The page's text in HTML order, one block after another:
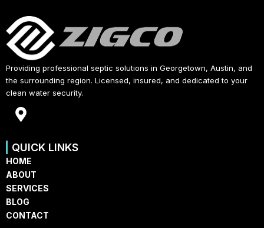
Providing professional septic solutions in Georgetown, Austin, and
the surrounding region. Licensed, insured, and dedicated to your
clean water security.
M
a
-
m
a
r
k
e
QUICK LINKS
HOME
ABOUT
SERVICES
BLOG
CONTACT